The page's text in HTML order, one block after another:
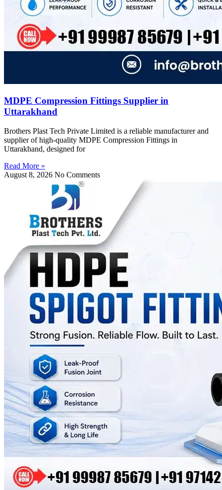
MDPE Compression Fittings Supplier in
Uttarakhand
Brothers Plast Tech Private Limited is a reliable manufacturer and
supplier of high-quality MDPE Compression Fittings in
Uttarakhand, designed for
Read More »
August 8, 2026 No Comments